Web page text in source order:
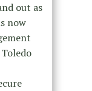
out as
now